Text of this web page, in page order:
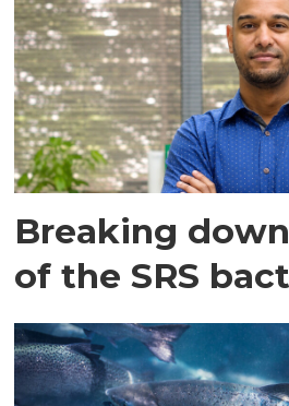
Breaking
of the SRS